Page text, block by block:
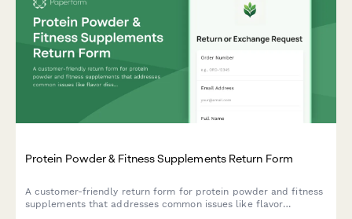
Protein Powder & Fitness Supplements Return Form
A customer-friendly return form for protein powder and fitness
supplements that addresses common issues like flavor